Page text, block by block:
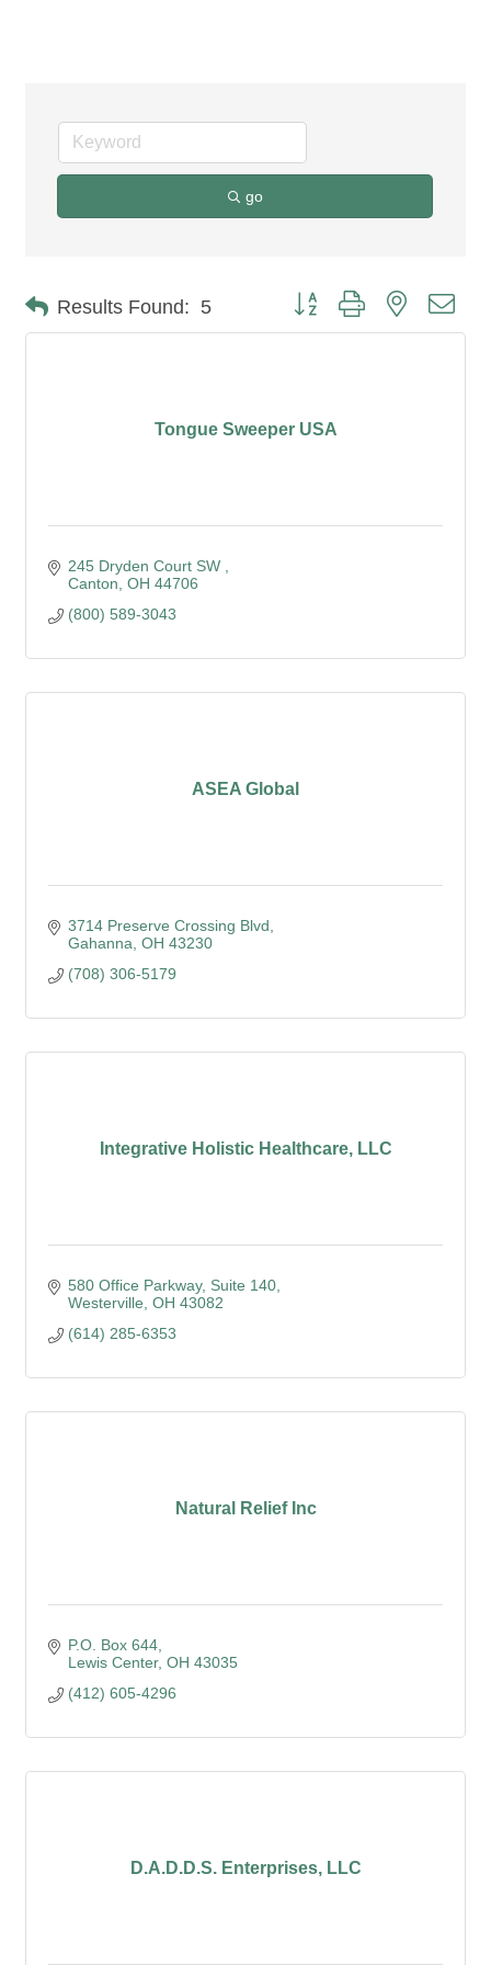
go
Results Found: 5 Button group with nested
Tongue Sweeper USA
245 Dryden Court SW
Canton OH 44706
(800) 589-3043
ASEA Global
3714 Preserve Crossing Blvd
Gahanna OH 43230
(708) 306-5179
Integrative Holistic Healthcare, LLC
580 Office Parkway Suite 140
Westerville OH 43082
(614) 285-6353
Natural Relief Inc
P.O. Box 644
Lewis Center OH 43035
(412) 605-4296
D.A.D.D.S. Enterprises, LLC